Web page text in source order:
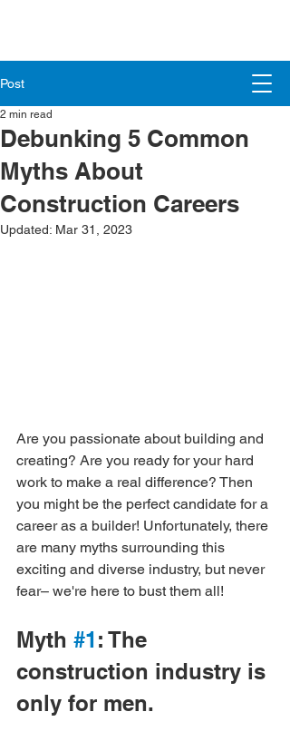
Post
Debunking 5 Common
Myths About
Construction Careers
2 min read
Updated: Mar 31, 2023
Are you passionate about building and
creating? Are you ready for your hard
work to make a real difference? Then
you might be the perfect candidate for a
career as a builder! Unfortunately, there
are many myths surrounding this
exciting and diverse industry, but never
fear– we're here to bust them all!
Myth #1 : The
construction industry is
only for men.